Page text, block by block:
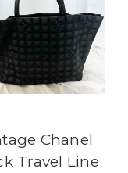
Chanel
Travel Line